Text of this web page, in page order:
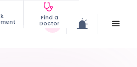
Find a
Doctor